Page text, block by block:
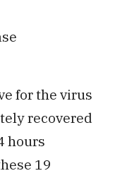
for the virus
recovered
hours
19